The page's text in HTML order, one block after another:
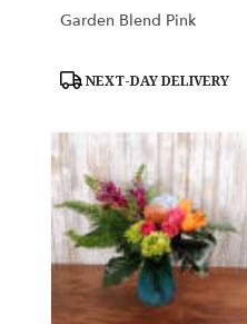
Garden Blend Pink
Product
NEXT-DAY DELIVERY